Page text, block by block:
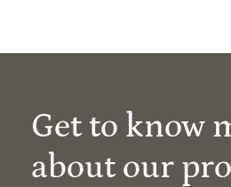
Get to know
about our